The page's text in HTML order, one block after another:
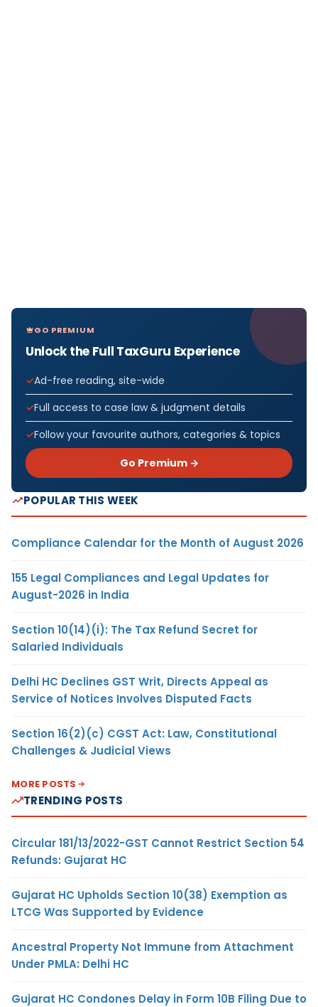
GO PREMIUM
Unlock the Full TaxGuru Experience
Ad-free reading, site-wide
Full access to case law & judgment details
Follow your favourite authors, categories & topics
Go Premium →
POPULAR THIS WEEK
Compliance Calendar for the Month of August 2026
155 Legal Compliances and Legal Updates for
August-2026 in India
Section 10(14)(i): The Tax Refund Secret for
Salaried Individuals
Delhi HC Declines GST Writ, Directs Appeal as
Service of Notices Involves Disputed Facts
Section 16(2)(c) CGST Act: Law, Constitutional
Challenges & Judicial Views
MORE POSTS
TRENDING POSTS
Circular 181/13/2022-GST Cannot Restrict Section 54
Refunds: Gujarat HC
Gujarat HC Upholds Section 10(38) Exemption as
LTCG Was Supported by Evidence
Ancestral Property Not Immune from Attachment
Under PMLA: Delhi HC
Gujarat HC Condones Delay in Form 10B Filing Due to